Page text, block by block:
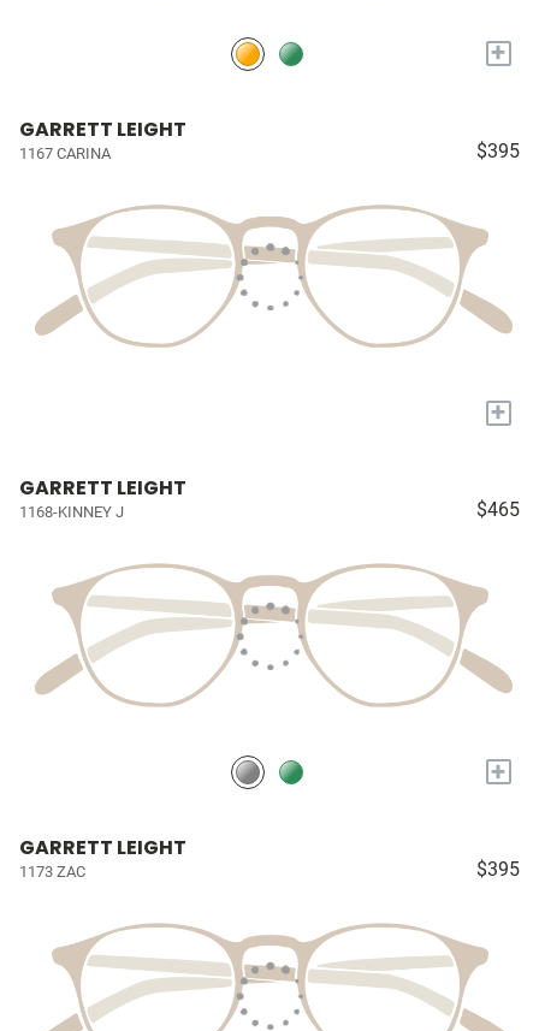
+
GARRETT LEIGHT
1167 CARINA $395
+
GARRETT LEIGHT
1168-KINNEY J $465
+
GARRETT LEIGHT
1173 ZAC $395